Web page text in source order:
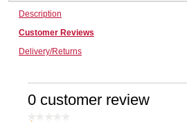
Business For Sale
Jewellery & Fashion
Description
Customer Reviews
Delivery/Returns
0 customer review